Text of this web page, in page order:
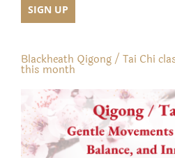
Blackheath Qigong / Tai Chi
this month